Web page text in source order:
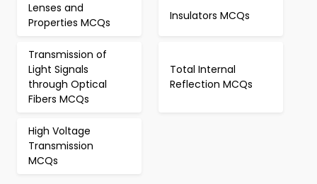
Lenses and
Properties MCQs
Insulators MCQs
Transmission of
Light Signals
through Optical
Fibers MCQs
Total Internal
Reflection MCQs
High Voltage
Transmission
MCQs